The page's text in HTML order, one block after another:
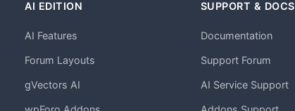
AI EDITION
AI Features
Forum Layouts
gVectors AI
SUPPORT & DOCS
Documentation
Support Forum
AI Service Support